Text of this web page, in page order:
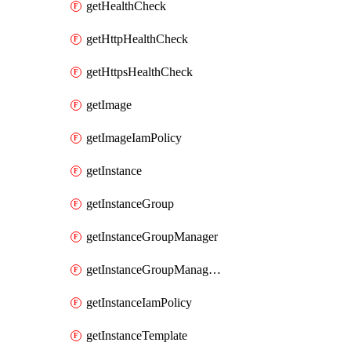
getHealthCheck
getHttpHealthCheck
getHttpsHealthCheck
getImage
getImageIamPolicy
getInstance
getInstanceGroup
getInstanceGroupManager
getInstanceGroupManagerResizeRequest
getInstanceIamPolicy
getInstanceTemplate